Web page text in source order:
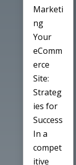
Marketi
ng
Your
eComm
erce
Site:
Strateg
ies for
Success
In a
compet
itive